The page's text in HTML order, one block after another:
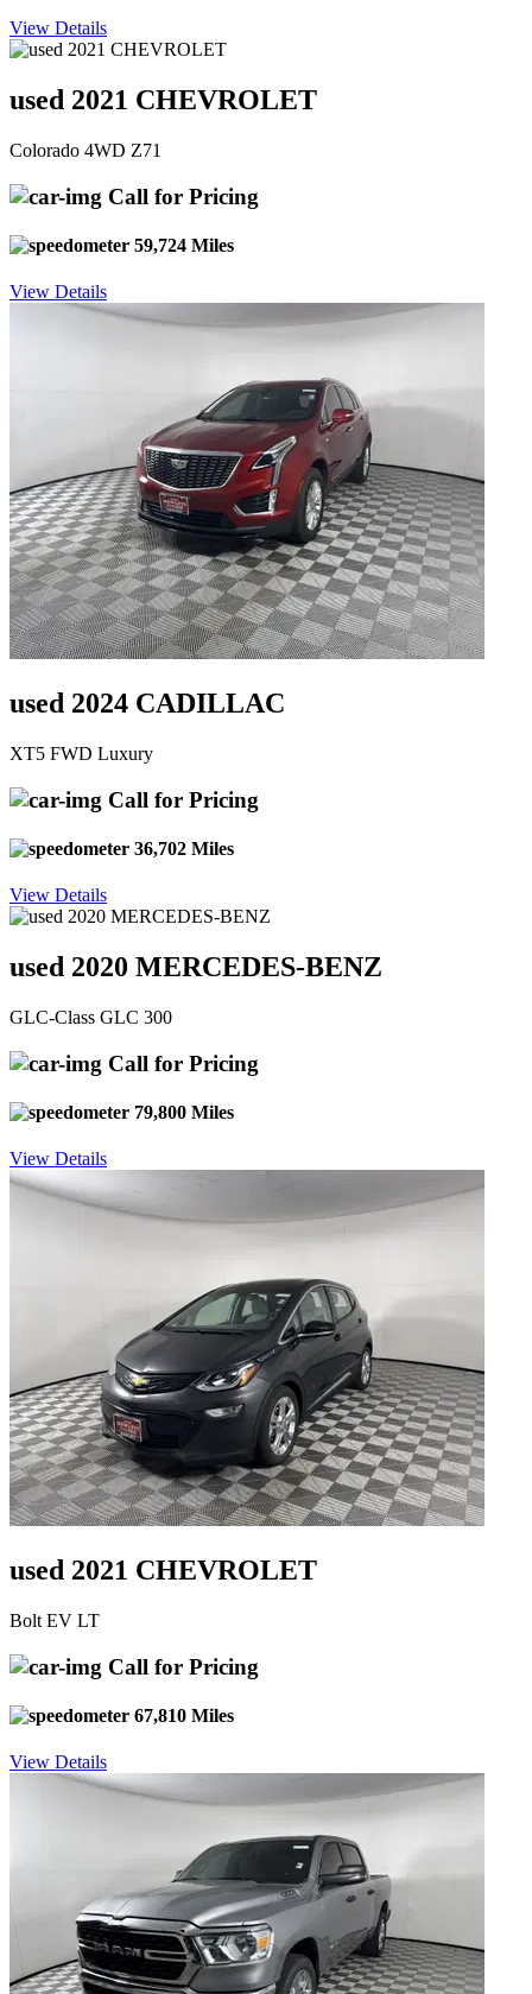
View Details
used 2021 CHEVROLET
Colorado 4WD Z71
Call for Pricing
59,724 Miles
View Details
used 2024 CADILLAC
XT5 FWD Luxury
Call for Pricing
36,702 Miles
View Details
used 2020 MERCEDES-BENZ
GLC-Class GLC 300
Call for Pricing
79,800 Miles
View Details
used 2021 CHEVROLET
Bolt EV LT
Call for Pricing
67,810 Miles
View Details